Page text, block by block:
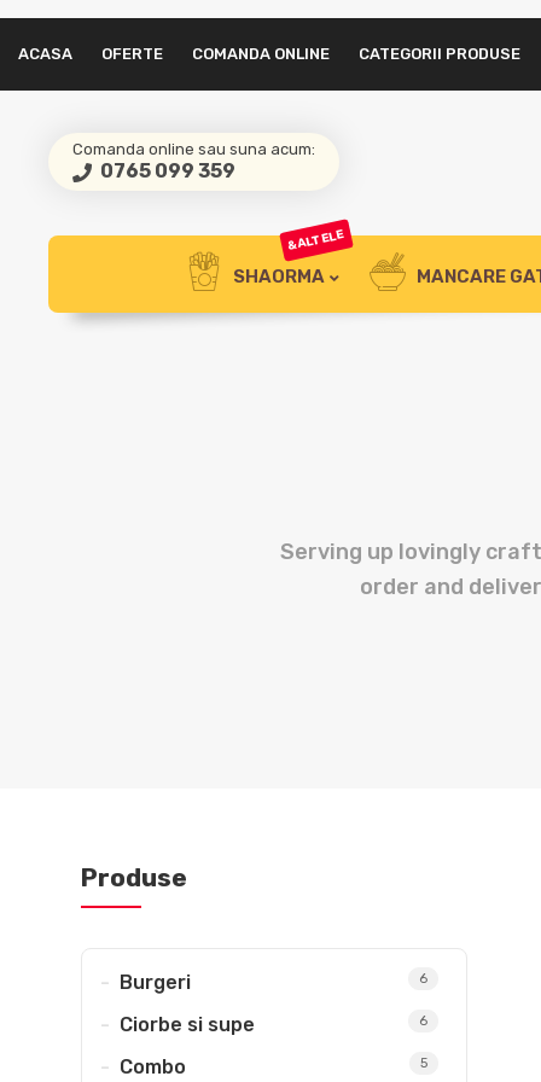
ACASA OFERTE COMANDA ONLINE CATEGORII PRODUSE
Comanda online sau suna acum:
0765 099 359
SHAORMA
&ALTELE
MANCARE
Burger vita premium + cartofi wedges
Penne/Spaghete Milaneze
Muschiulet de pui la bait
Shaorma Micuta + Pepsi
Serving up lovingly
order and
Produse
Burgeri 6
Ciorbe si supe 6
Combo 5